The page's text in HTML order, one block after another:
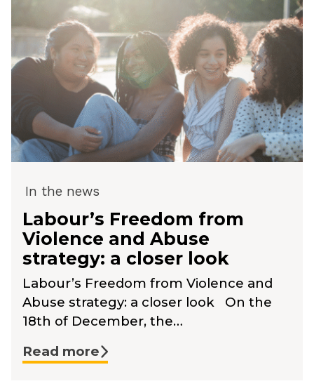
In the news
Labour’s Freedom from
Violence and Abuse
strategy: a closer look
Labour’s Freedom from Violence and
Abuse strategy: a closer look On the
18th of December, the…
Read more